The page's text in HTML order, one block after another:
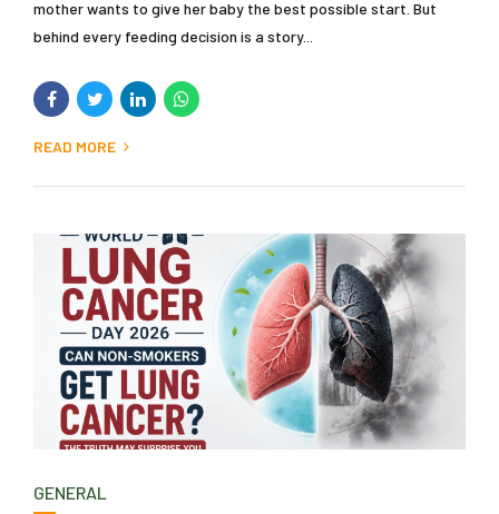
mother wants to give her baby the best possible start. But
behind every feeding decision is a story...
READ MORE
GENERAL